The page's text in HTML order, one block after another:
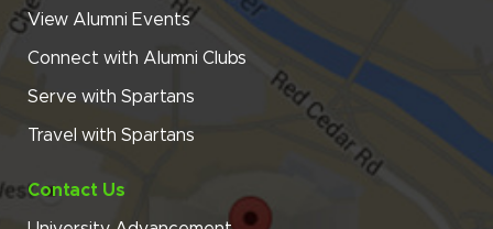
View Alumni Events
Connect with Alumni Clubs
Serve with Spartans
Travel with Spartans
Contact Us